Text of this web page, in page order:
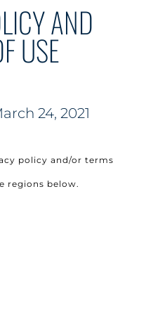
AND
USE
24, 2021
policy and/or terms
regions below.